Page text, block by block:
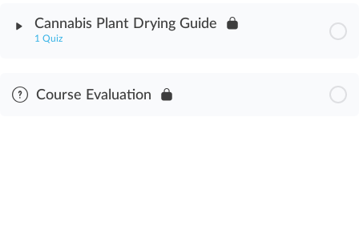
Cannabis Plant Drying Guide
1 Quiz
Course Evaluation